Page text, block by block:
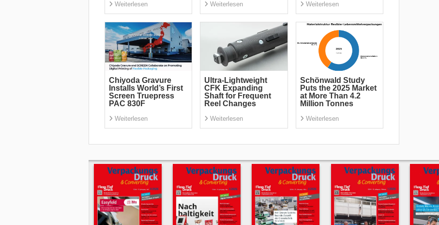
Weiterlesen Weiterlesen Weiterlesen
Chiyoda Gravure
Installs World’s First
Screen Truepress
PAC 830F
Weiterlesen
Ultra-Lightweight
CFK Expanding
Shaft for Frequent
Reel Changes
Weiterlesen
Schönwald Study
Puts the 2025 Market
at More Than 4.2
Million Tonnes
Weiterlesen